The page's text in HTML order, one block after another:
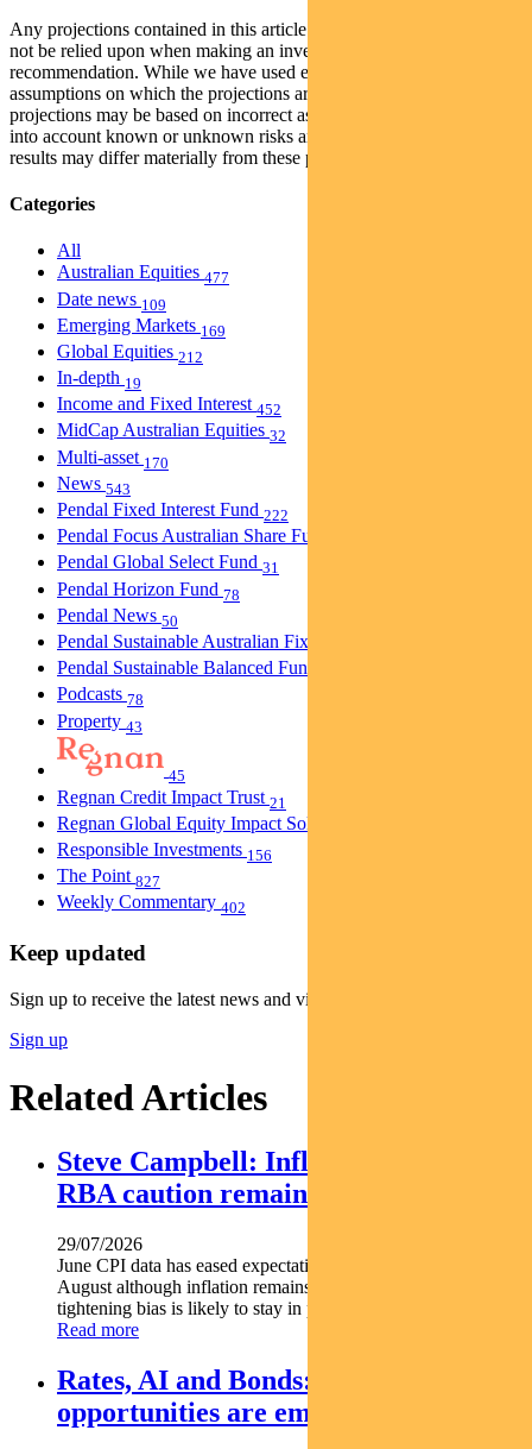
Any projections contained in this article are predictive and should
not be relied upon when making an investment decision or
recommendation. While we have used every effort to ensure that the
assumptions on which the projections are based are reasonable, the
projections may be based on incorrect assumptions or may not take
into account known or unknown risks and uncertainties. The actual
results may differ materially from these projections.
Categories
All
Australian Equities 477
Date news 109
Emerging Markets 169
Global Equities 212
In-depth 19
Income and Fixed Interest 452
MidCap Australian Equities 32
Multi-asset 170
News 543
Pendal Fixed Interest Fund 222
Pendal Focus Australian Share Fund
Pendal Global Select Fund 31
Pendal Horizon Fund 78
Pendal News 50
Pendal Sustainable Australian Fixed Interest Fund
Pendal Sustainable Balanced Fund
Podcasts 78
Property 43
45
Regnan Credit Impact Trust 21
Regnan Global Equity Impact Solutions Fund
Responsible Investments 156
The Point 827
Weekly Commentary 402
Keep updated
Sign up to receive the latest news and views
Sign up
Related Articles
Steve Campbell: Inflation cools, but
RBA caution remains
29/07/2026
June CPI data has eased expectations of another rate hike in
August although inflation remains above target and the RBA s
tightening bias is likely to stay in place. Pendal...
Read more
Rates, AI and Bonds: Where the
opportunities are emerging